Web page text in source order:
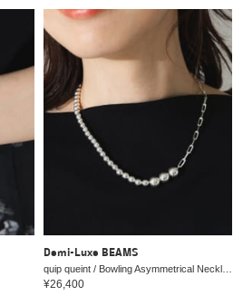
Demi-Luxe BEAMS
¥26,400